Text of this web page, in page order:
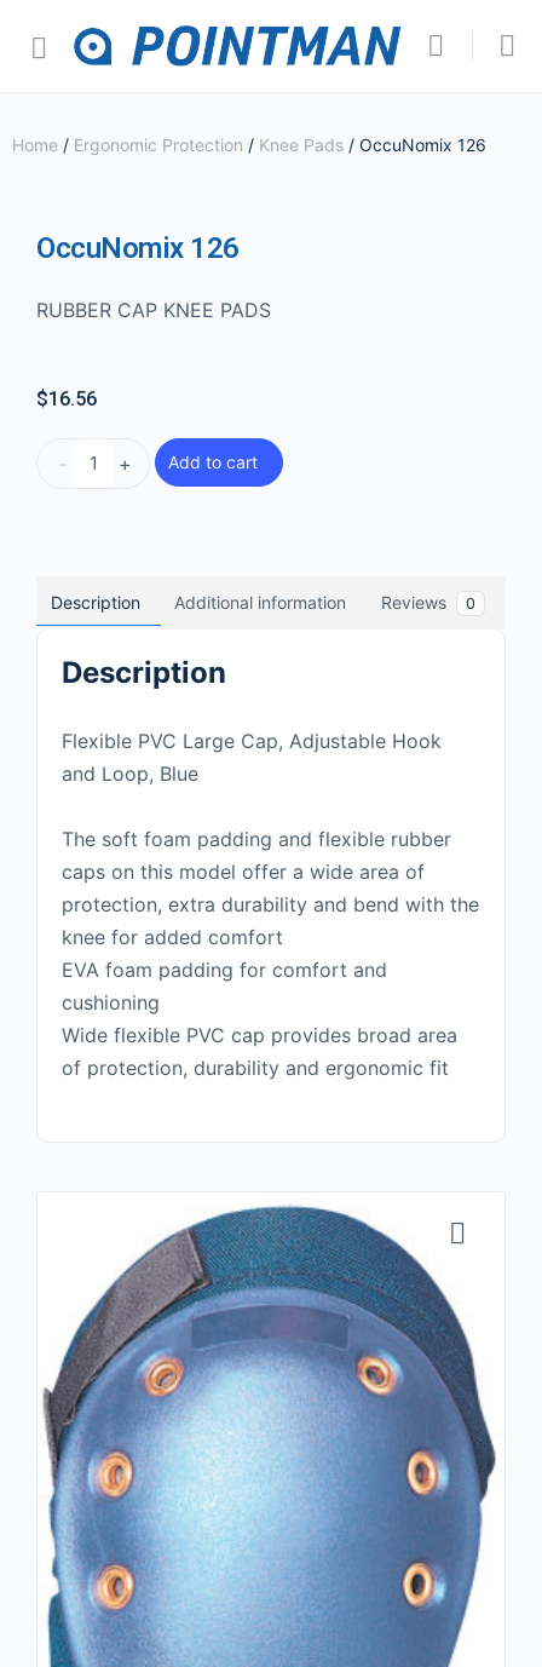
Home / Ergonomic Protection / Knee Pads / OccuNomix 126
OccuNomix 126
RUBBER CAP KNEE PADS
$16.56
- + Add to cart
Description Additional information Reviews 0
Description
Flexible PVC Large Cap, Adjustable Hook
and Loop, Blue
The soft foam padding and flexible rubber
caps on this model offer a wide area of
protection, extra durability and bend with the
knee for added comfort
EVA foam padding for comfort and
cushioning
Wide flexible PVC cap provides broad area
of protection, durability and ergonomic fit